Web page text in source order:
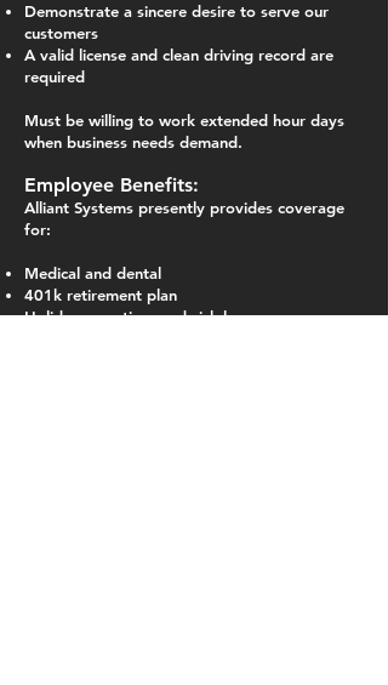
Demonstrate a sincere desire to serve our
customers
A valid license and clean driving record are
required
Must be willing to work extended hour days
when business needs demand.
Employee Benefits:
Alliant Systems presently provides coverage
for:
Medical and dental
401k retirement plan
Holiday, vacation, and sick leave